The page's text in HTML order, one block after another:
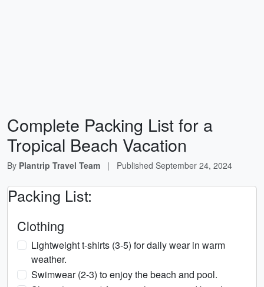
Complete Packing List for a
Tropical Beach Vacation
By Plantrip Travel Team | Published September 24, 2024
Packing List:
Clothing
Lightweight t-shirts (3-5) for daily wear in warm
weather.
Swimwear (2-3) to enjoy the beach and pool.